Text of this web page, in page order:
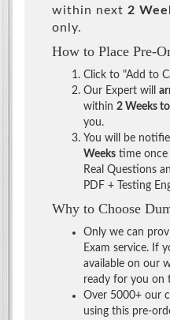
within next 2
only.
How to Place Pre-
Click to "Add to
Our Expert will
within 2 Weeks
you.
You will be
Weeks time once
Real Questions
PDF + Testing
Why to Choose
Only we can
Exam service. If
available on our
ready for you on
Over 5000+ our
using this pre-